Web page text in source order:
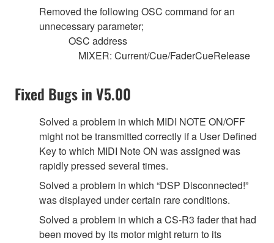
Removed the following OSC command for an
unnecessary parameter;
OSC address
MIXER: Current/Cue/FaderCueRelease
Fixed Bugs in V5.00
Solved a problem in which MIDI NOTE ON/OFF
might not be transmitted correctly if a User Defined
Key to which MIDI Note ON was assigned was
rapidly pressed several times.
Solved a problem in which “DSP Disconnected!”
was displayed under certain rare conditions.
Solved a problem in which a CS-R3 fader that had
been moved by its motor might return to its